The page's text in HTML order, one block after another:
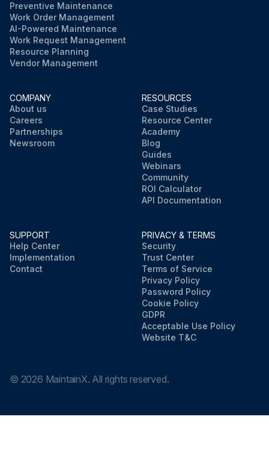
Preventive Maintenance
Work Order Management
AI-Powered Maintenance
Work Request Management
Resource Planning
Vendor Management
COMPANY
About us
Careers
Partnerships
Newsroom
RESOURCES
Case Studies
Resource Center
Academy
Blog
Guides
Webinars
Community
ROI Calculator
API Documentation
SUPPORT
Help Center
Implementation
Contact
PRIVACY & TERMS
Security
Trust Center
Terms of Service
Privacy Policy
Password Policy
Cookie Policy
GDPR
Acceptable Use Policy
Website T&C
© 2026 MaintainX. All rights reserved.